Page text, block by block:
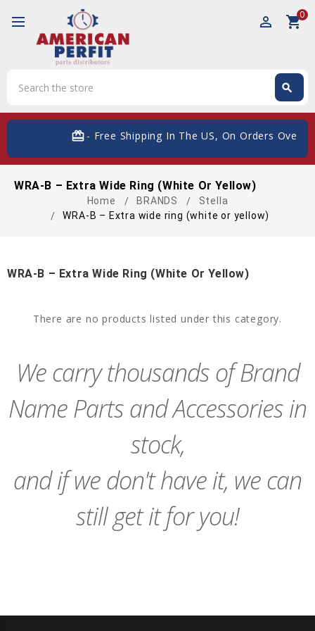
perm_identity shopping_cart0
search
card_giftcard- Free Shipping In The US, On Orders Over
WRA-B – Extra Wide Ring (white Or Yellow)
Home BRANDS
Stella
WRA-B – Extra wide ring (white or yellow)
WRA-B – Extra Wide Ring (white Or Yellow)
There are no products listed under this category.
We carry thousands of Brand
Name Parts and Accessories in
stock,
and if we don't have it, we can
still get it for you!